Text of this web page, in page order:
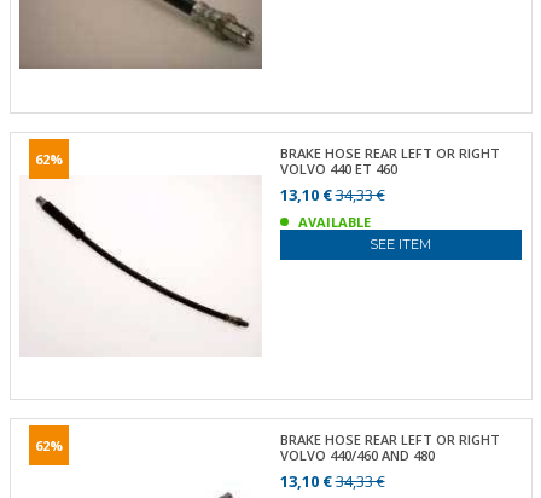
62%
BRAKE HOSE REAR LEFT OR RIGHT
VOLVO 440 ET 460
13,10 €34,33 €
AVAILABLE
SEE ITEM
62%
BRAKE HOSE REAR LEFT OR RIGHT
VOLVO 440/460 AND 480
13,10 €34,33 €